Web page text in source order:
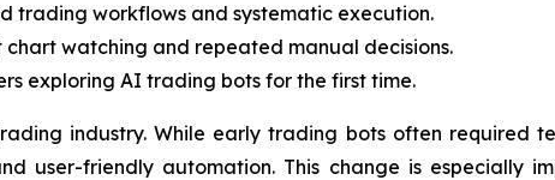
trading workflows and systematic execution.
chart watching and repeated manual decisions.
exploring AI trading bots for the first time.
industry. While early trading bots often required
user-friendly automation. This change is especially